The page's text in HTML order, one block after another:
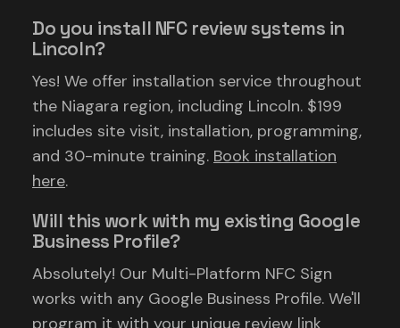
Do you install NFC review systems in
Lincoln?
Yes! We offer installation service throughout
the Niagara region, including Lincoln. $199
includes site visit, installation, programming,
and 30-minute training. Book installation
here.
Will this work with my existing Google
Business Profile?
Absolutely! Our Multi-Platform NFC Sign
works with any Google Business Profile. We'll
program it with your unique review link